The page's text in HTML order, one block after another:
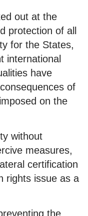
out at the
protection of all
for the States,
international
have
of
on the
without
measures,
certification
rights issue as a
the